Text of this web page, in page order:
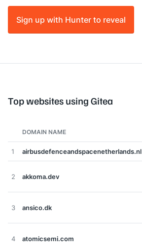
Sign up with Hunter to reveal
Top websites using Gitea
DOMAIN NAME
1 airbusdefenceandspacenetherlands.nl
2 akkoma.dev
3 ansico.dk
4 atomicsemi.com